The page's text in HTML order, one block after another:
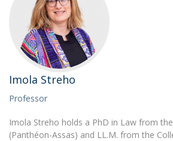
Imola Streho
Professor
Imola Streho holds a PhD in Law from
(Panthéon-Assas) and LL.M. from the